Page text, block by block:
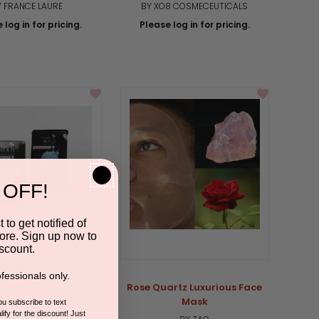
FRANCE LAURE
log in for pricing.
BY XO8 COSMECEUTICALS
Please log in for pricing.
Facial Mask- 5
Pack
Rose Quartz Luxurious Face
Mask
to get notified of
Sign up now to
only.
subscribe to text
for the discount! Just